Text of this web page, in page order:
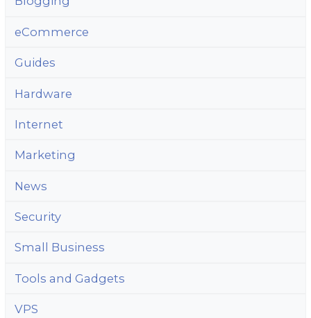
eCommerce
Guides
Hardware
Internet
Marketing
News
Security
Small Business
Tools and Gadgets
VPS